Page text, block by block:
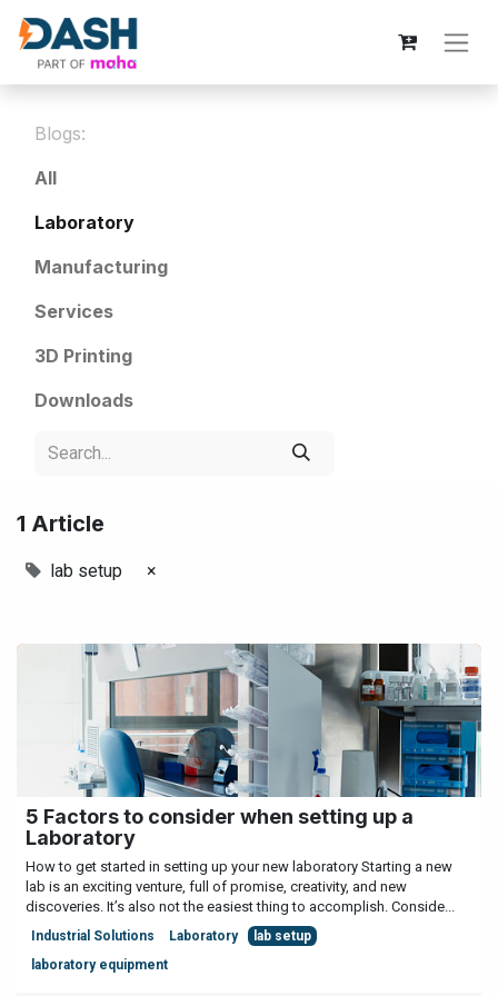
Blogs:
All
Laboratory
Manufacturing
Services
3D Printing
Downloads
1 Article
lab setup ×
5 Factors to consider when setting up a
Laboratory
How to get started in setting up your new laboratory Starting a new
lab is an exciting venture, full of promise, creativity, and new
discoveries. It’s also not the easiest thing to accomplish. Conside...
Industrial Solutions Laboratory
lab setup
laboratory equipment